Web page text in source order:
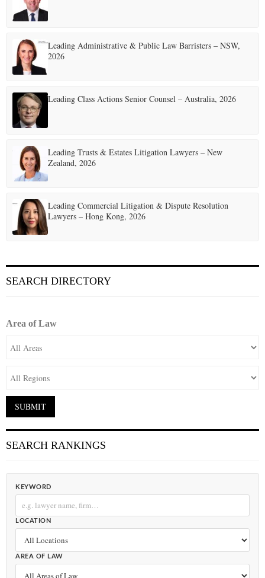
g
n
a
t
i
n
Leading Administrative & Public Law Barristers – NSW,
2026
Leading Class Actions Senior Counsel – Australia, 2026
Leading Trusts & Estates Litigation Lawyers – New
Zealand, 2026
Leading Commercial Litigation & Dispute Resolution
Lawyers – Hong Kong, 2026
SEARCH DIRECTORY
Area of Law
SEARCH RANKINGS
KEYWORD
LOCATION
AREA OF LAW